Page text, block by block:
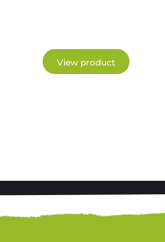
View product